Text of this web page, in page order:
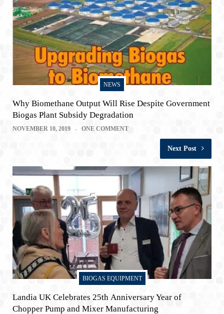
NEWS
Why Biomethane Output Will Rise Despite Government
Biogas Plant Subsidy Degradation
NOVEMBER 10, 2019 ONE COMMENT
Next Post
BIOGAS EQUIPMENT
Landia UK Celebrates 25th Anniversary Year of
Chopper Pump and Mixer Manufacturing